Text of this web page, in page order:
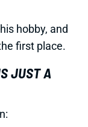
hobby, and
first place.
JUST A